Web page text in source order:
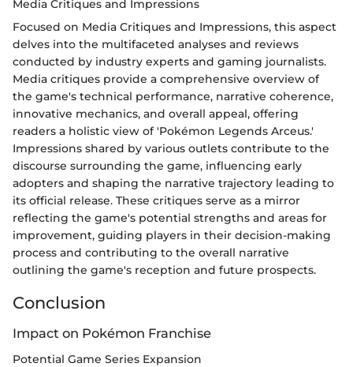
Media Critiques and Impressions
Focused on Media Critiques and Impressions, this aspect
delves into the multifaceted analyses and reviews
conducted by industry experts and gaming journalists.
Media critiques provide a comprehensive overview of
the game's technical performance, narrative coherence,
innovative mechanics, and overall appeal, offering
readers a holistic view of 'Pokémon Legends Arceus.'
Impressions shared by various outlets contribute to the
discourse surrounding the game, influencing early
adopters and shaping the narrative trajectory leading to
its official release. These critiques serve as a mirror
reflecting the game's potential strengths and areas for
improvement, guiding players in their decision-making
process and contributing to the overall narrative
outlining the game's reception and future prospects.
Conclusion
Impact on Pokémon Franchise
Potential Game Series Expansion